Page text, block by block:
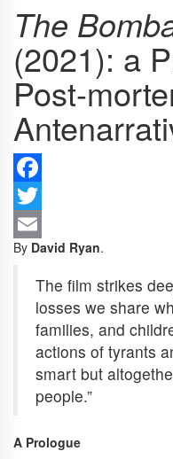
The
(2021): a
Post-
By David Ryan.
The film strikes
losses we share
families, and
actions of tyrants
smart but
people.”
A Prologue